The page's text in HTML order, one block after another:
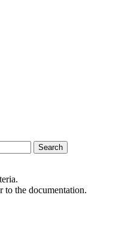
Search
to the documentation.